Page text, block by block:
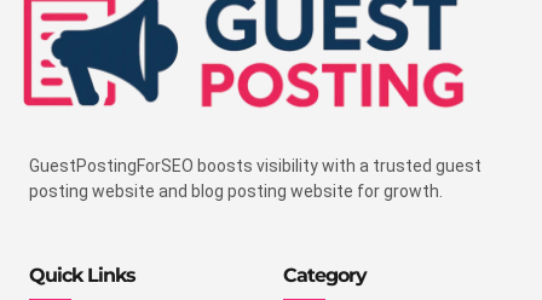
GuestPostingForSEO boosts visibility with a trusted guest
posting website and blog posting website for growth.
Quick Links Category